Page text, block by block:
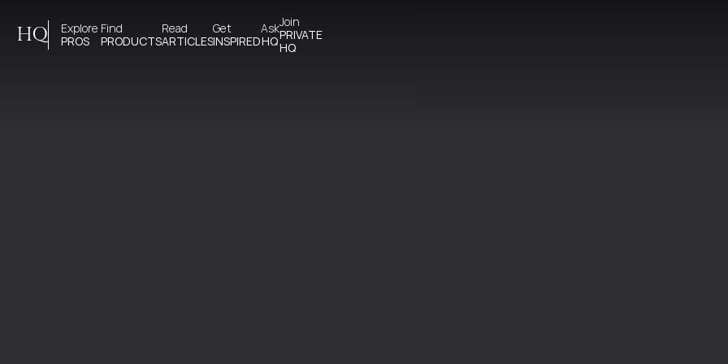
HQ
Explore
PROS
Find
PRODUCTS
Read
ARTICLES
Get
INSPIRED
Ask
HQ
Join
PRIVATE
HQ